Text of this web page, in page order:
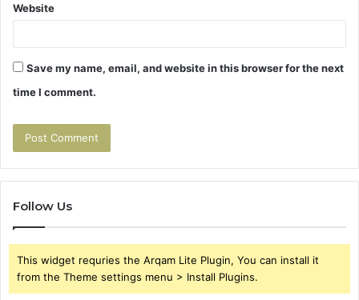
Website
Save my name, email, and website in this browser for the next
time I comment.
Follow Us
This widget requries the Arqam Lite Plugin, You can install it
from the Theme settings menu > Install Plugins.